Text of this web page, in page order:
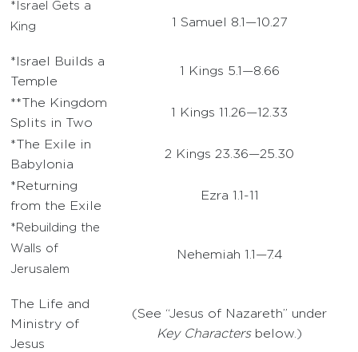
*Israel Gets a
King
1 Samuel 8.1—10.27
*Israel Builds a
Temple
1 Kings 5.1—8.66
**The Kingdom
Splits in Two
1 Kings 11.26—12.33
*The Exile in
Babylonia
2 Kings 23.36—25.30
*Returning
from the Exile
Ezra 1.1-11
*Rebuilding the
Walls of
Jerusalem
Nehemiah 1.1—7.4
The Life and
Ministry of
Jesus
(See “Jesus of Nazareth” under
Key Charactersbelow.)